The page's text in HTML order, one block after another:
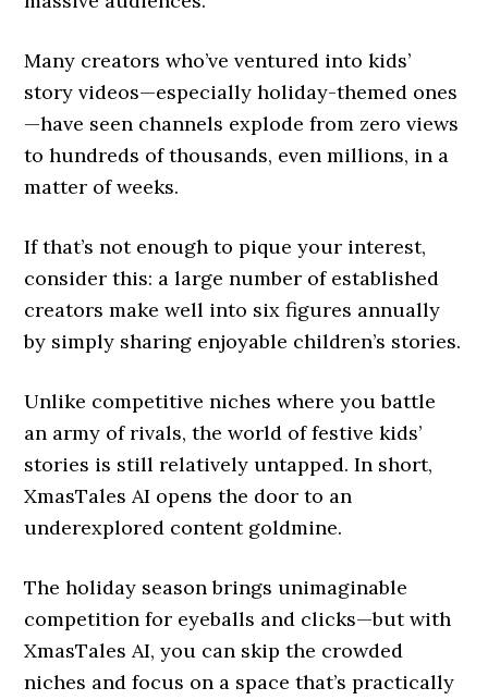
Many creators who’ve ventured into kids’
story videos—especially holiday-themed ones
—have seen channels explode from zero views
to hundreds of thousands, even millions, in a
matter of weeks.
If that’s not enough to pique your interest,
consider this: a large number of established
creators make well into six figures annually
by simply sharing enjoyable children’s stories.
Unlike competitive niches where you battle
an army of rivals, the world of festive kids’
stories is still relatively untapped. In short,
XmasTales AI opens the door to an
underexplored content goldmine.
The holiday season brings unimaginable
competition for eyeballs and clicks—but with
XmasTales AI, you can skip the crowded
niches and focus on a space that’s practically